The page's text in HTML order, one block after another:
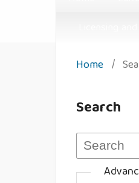
Home /
Search